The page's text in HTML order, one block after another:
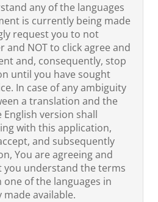
any of the languages
is currently being made
request you to not
and NOT to click agree and
and, consequently, stop
until you have sought
In case of any ambiguity
a translation and the
version shall
with this application,
and subsequently
You are agreeing and
you understand the terms
of the languages in
available.